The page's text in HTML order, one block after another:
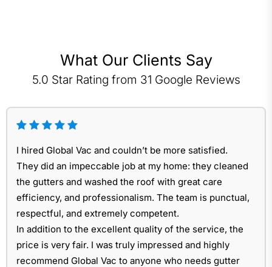
What Our Clients Say
5.0 Star Rating from 31 Google Reviews
I hired Global Vac and couldn’t be more satisfied.
They did an impeccable job at my home: they cleaned
the gutters and washed the roof with great care
efficiency, and professionalism. The team is punctual,
respectful, and extremely competent.
In addition to the excellent quality of the service, the
price is very fair. I was truly impressed and highly
recommend Global Vac to anyone who needs gutter